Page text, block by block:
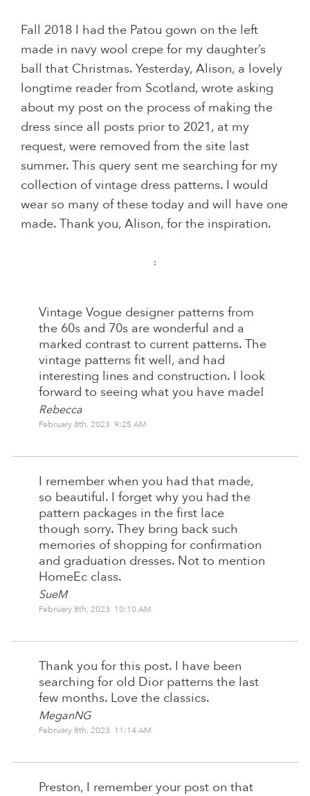
Fall 2018 I had the Patou gown on the left
made in navy wool crepe for my daughter’s
ball that Christmas. Yesterday, Alison, a lovely
longtime reader from Scotland, wrote asking
about my post on the process of making the
dress since all posts prior to 2021, at my
request, were removed from the site last
summer. This query sent me searching for my
collection of vintage dress patterns. I would
wear so many of these today and will have one
made. Thank you, Alison, for the inspiration.
:
Vintage Vogue designer patterns from
the 60s and 70s are wonderful and a
marked contrast to current patterns. The
vintage patterns fit well, and had
interesting lines and construction. I look
forward to seeing what you have made!
Rebecca
February 8th, 2023 9:25 AM
I remember when you had that made,
so beautiful. I forget why you had the
pattern packages in the first lace
though sorry. They bring back such
memories of shopping for confirmation
and graduation dresses. Not to mention
HomeEc class.
SueM
February 8th, 2023 10:10 AM
Thank you for this post. I have been
searching for old Dior patterns the last
few months. Love the classics.
MeganNG
February 8th, 2023 11:14 AM
Preston, I remember your post on that